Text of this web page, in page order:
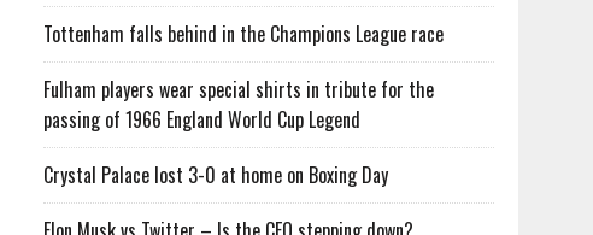
Tottenham falls behind in the Champions League race
Fulham players wear special shirts in tribute for the
passing of 1966 England World Cup Legend
Crystal Palace lost 3-0 at home on Boxing Day